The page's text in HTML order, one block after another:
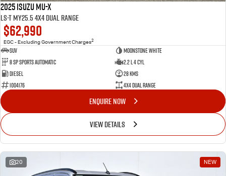
2025 Isuzu MU-X
LS-T MY25.5 4X4 Dual Range
$62,990
EGC - Excluding Government Charges2
SUV
Moonstone White
8 Sp Sports Automatic
2.2 L 4 Cyl
Diesel
28 Kms
I004176
4X4 Dual Range
ENQUIRE NOW
VIEW DETAILS
20 NEW